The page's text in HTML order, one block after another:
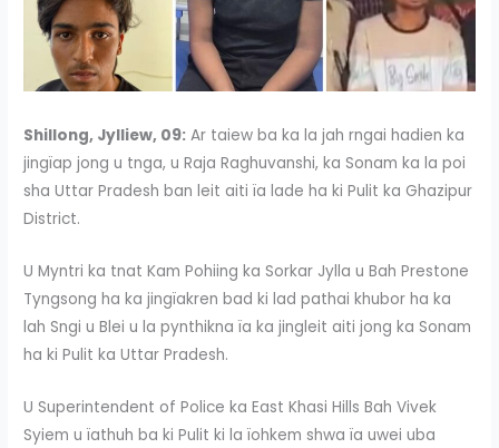
Shillong, Jylliew, 09: Ar taiew ba ka la jah rngai hadien ka
jingïap jong u tnga, u Raja Raghuvanshi, ka Sonam ka la poi
sha Uttar Pradesh ban leit aiti ïa lade ha ki Pulit ka Ghazipur
District.
U Myntri ka tnat Kam Pohiing ka Sorkar Jylla u Bah Prestone
Tyngsong ha ka jingïakren bad ki lad pathai khubor ha ka
lah Sngi u Blei u la pynthikna ïa ka jingleit aiti jong ka Sonam
ha ki Pulit ka Uttar Pradesh.
U Superintendent of Police ka East Khasi Hills Bah Vivek
Syiem u ïathuh ba ki Pulit ki la ïohkem shwa ïa uwei uba